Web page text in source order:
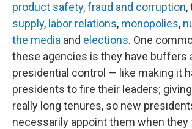
product safety,fraud and corruption,
supply, labor relations, monopolies,
the media and elections. One
these agencies is they have buffers
presidential control — like making it
presidents to fire their leaders;
really long tenures, so new
necessarily appoint them when they